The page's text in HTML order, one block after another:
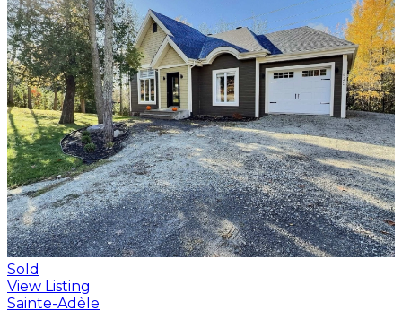
Sold
View Listing
Sainte-Adèle